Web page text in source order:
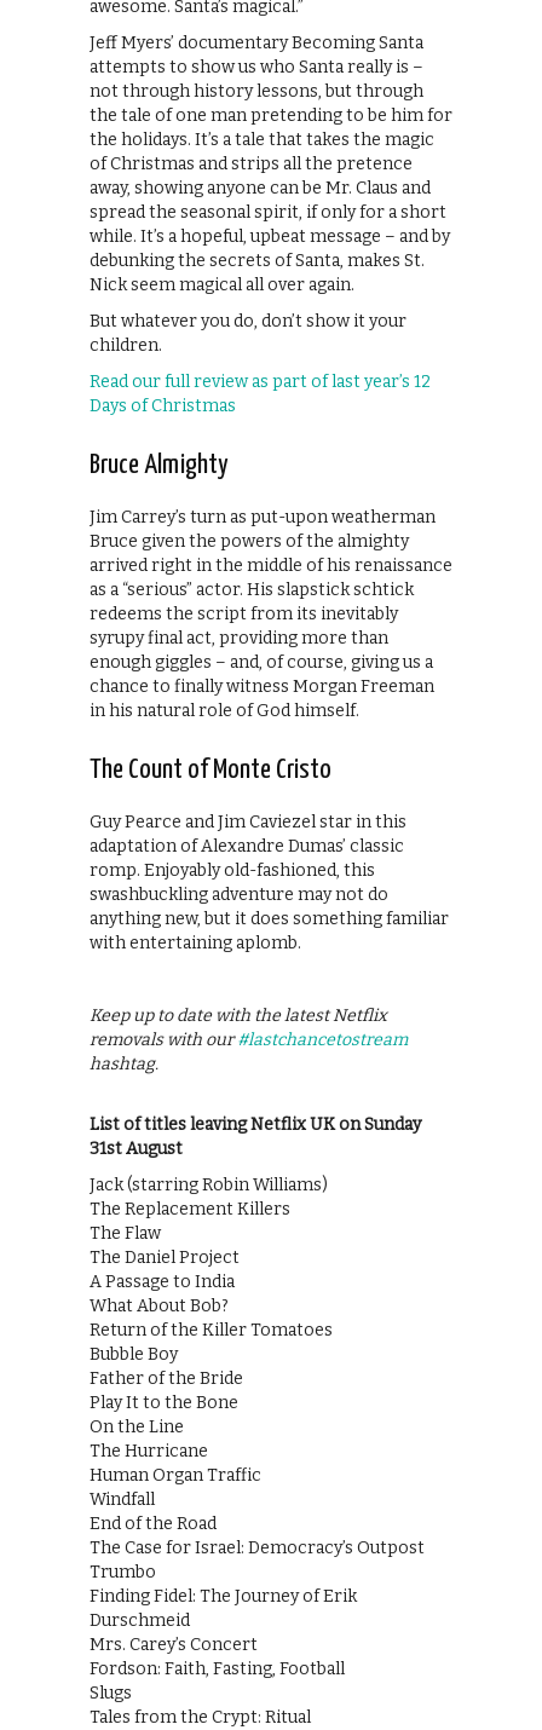
awesome. Santa’s magical.”
Jeff Myers’ documentary Becoming Santa
attempts to show us who Santa really is –
not through history lessons, but through
the tale of one man pretending to be him for
the holidays. It’s a tale that takes the magic
of Christmas and strips all the pretence
away, showing anyone can be Mr. Claus and
spread the seasonal spirit, if only for a short
while. It’s a hopeful, upbeat message – and by
debunking the secrets of Santa, makes St.
Nick seem magical all over again.
But whatever you do, don’t show it your
children.
Read our full review as part of last year’s 12
Days of Christmas
Bruce Almighty
Jim Carrey’s turn as put-upon weatherman
Bruce given the powers of the almighty
arrived right in the middle of his renaissance
as a “serious” actor. His slapstick schtick
redeems the script from its inevitably
syrupy final act, providing more than
enough giggles – and, of course, giving us a
chance to finally witness Morgan Freeman
in his natural role of God himself.
The Count of Monte Cristo
Guy Pearce and Jim Caviezel star in this
adaptation of Alexandre Dumas’ classic
romp. Enjoyably old-fashioned, this
swashbuckling adventure may not do
anything new, but it does something familiar
with entertaining aplomb.
Keep up to date with the latest Netflix
removals with our#lastchancetostream
hashtag.
List of titles leaving Netflix UK on Sunday
31st August
Jack (starring Robin Williams)
The Replacement Killers
The Flaw
The Daniel Project
A Passage to India
What About Bob?
Return of the Killer Tomatoes
Bubble Boy
Father of the Bride
Play It to the Bone
On the Line
The Hurricane
Human Organ Traffic
Windfall
End of the Road
The Case for Israel: Democracy’s Outpost
Trumbo
Finding Fidel: The Journey of Erik
Durschmeid
Mrs. Carey’s Concert
Fordson: Faith, Fasting, Football
Slugs
Tales from the Crypt: Ritual